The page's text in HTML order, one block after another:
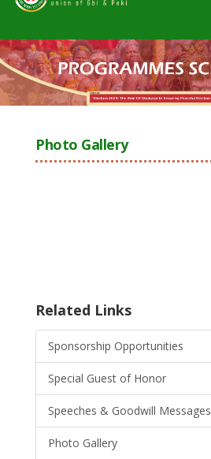
Photo Gallery
Related Links
Sponsorship Opportunities
Special Guest of Honor
Speeches & Goodwill Messages
Photo Gallery